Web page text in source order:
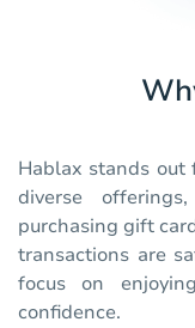
Hablax stands out
diverse
purchasing gift
transactions are
focus on
confidence.